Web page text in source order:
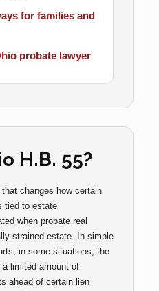
for families and
probate lawyer
H.B. 55?
changes how certain
tied to estate
when probate real
strained estate. In simple
in some situations, the
limited amount of
ahead of certain lien